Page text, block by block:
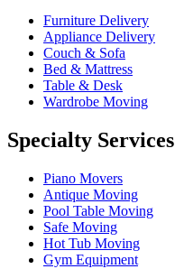
Furniture Delivery
Appliance Delivery
Couch & Sofa
Bed & Mattress
Table & Desk
Wardrobe Moving
Specialty Services
Piano Movers
Antique Moving
Pool Table Moving
Safe Moving
Hot Tub Moving
Gym Equipment